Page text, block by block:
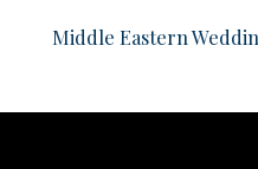
Middle Eastern